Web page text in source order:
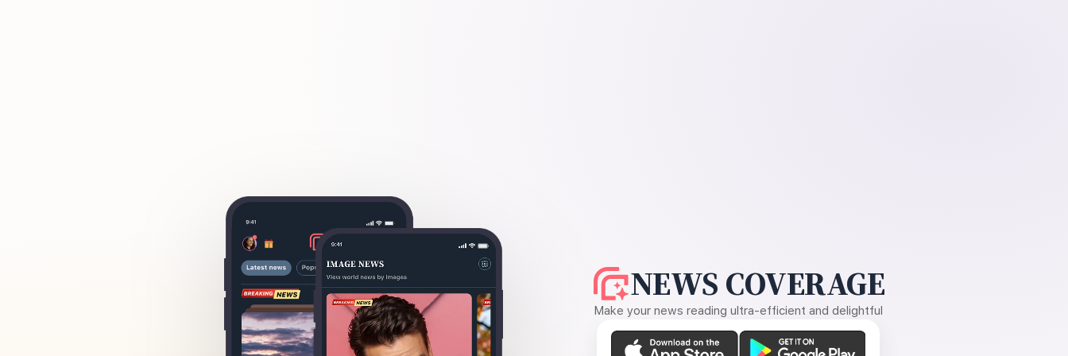
NEWS COVERAGE
Make your news reading ultra-efficient and delightful